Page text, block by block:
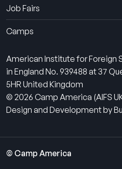
Job Fairs
Camps
American Institute for Foreign
in England No. 939488 at 37
5HR United Kingdom
© 2026 Camp America (AIFS
Design and Development by
© Camp America